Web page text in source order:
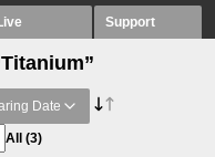
Support
Date
All (3)